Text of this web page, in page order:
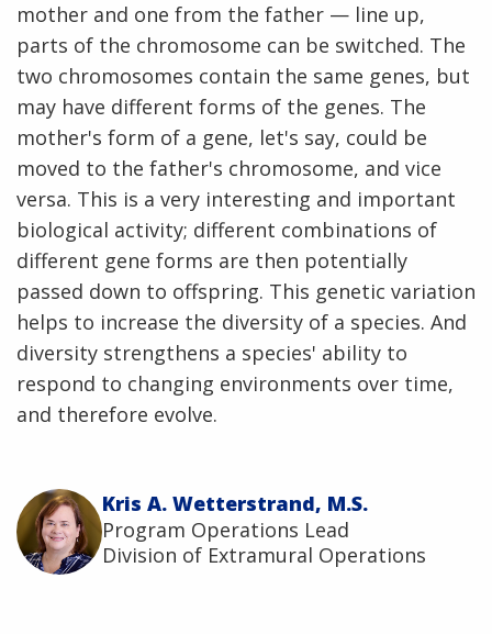
mother and one from the father — line up,
parts of the chromosome can be switched. The
two chromosomes contain the same genes, but
may have different forms of the genes. The
mother's form of a gene, let's say, could be
moved to the father's chromosome, and vice
versa. This is a very interesting and important
biological activity; different combinations of
different gene forms are then potentially
passed down to offspring. This genetic variation
helps to increase the diversity of a species. And
diversity strengthens a species' ability to
respond to changing environments over time,
and therefore evolve.
Kris A. Wetterstrand, M.S.
Program Operations Lead
Division of Extramural Operations